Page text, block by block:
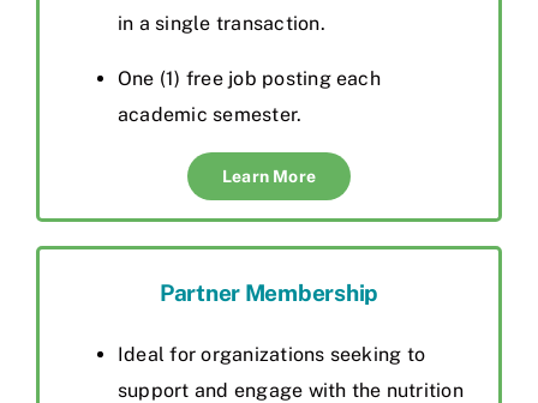
in a single transaction.
One (1) free job posting each
academic semester.
Learn More
Partner Membership
Ideal for organizations seeking to
support and engage with the nutrition